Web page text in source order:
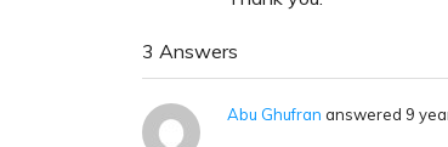
3 Answers
Abu Ghufran answered 9